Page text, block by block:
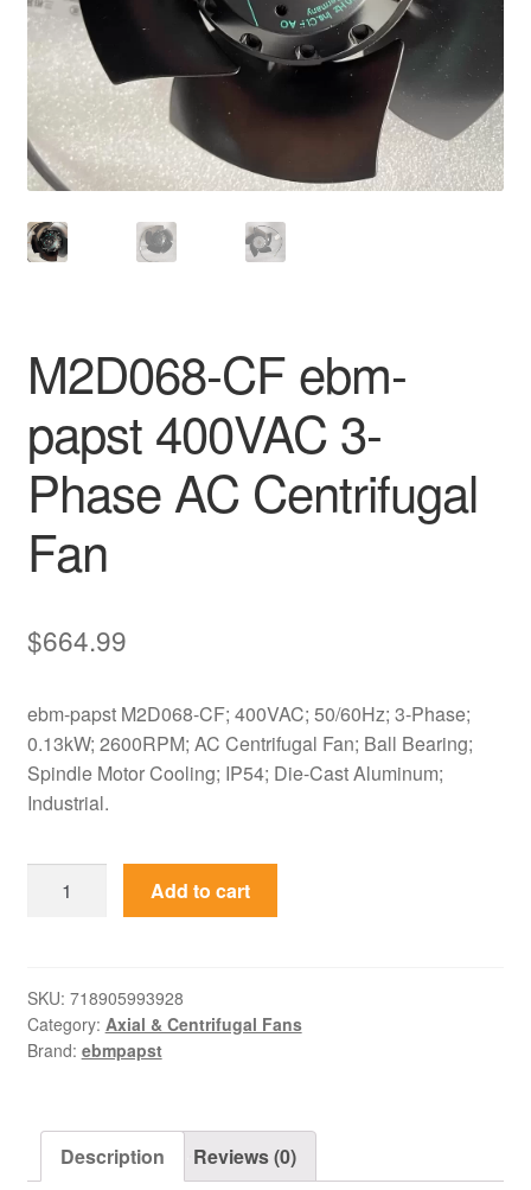
M2D068-CF ebm-
papst 400VAC 3-
Phase AC Centrifugal
Fan
$664.99
ebm-papst M2D068-CF; 400VAC; 50/60Hz; 3-Phase;
0.13kW; 2600RPM; AC Centrifugal Fan; Ball Bearing;
Spindle Motor Cooling; IP54; Die-Cast Aluminum;
Industrial.
400VAC
3-
Phase
quantity
Add to cart
SKU: 718905993928
Category: Axial & Centrifugal Fans
Brand: ebmpapst
Description Reviews (0)